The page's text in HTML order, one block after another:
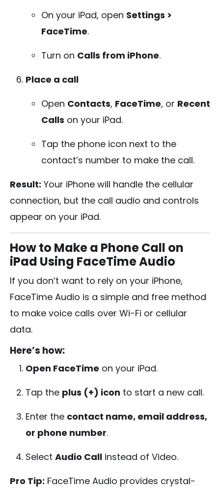
On your iPad, open Settings >
FaceTime.
Turn on Calls from iPhone.
Place a call
Open Contacts, FaceTime, or Recent
Calls on your iPad.
Tap the phone icon next to the
contact’s number to make the call.
Result: Your iPhone will handle the cellular
connection, but the call audio and controls
appear on your iPad.
How to Make a Phone Call on
iPad Using FaceTime Audio
If you don’t want to rely on your iPhone,
FaceTime Audio is a simple and free method
to make voice calls over Wi-Fi or cellular
data.
Here’s how:
Open FaceTime on your iPad.
Tap the plus (+) icon to start a new call.
Enter the contact name, email address,
or phone number.
Select Audio Call instead of Video.
Pro Tip: FaceTime Audio provides crystal-